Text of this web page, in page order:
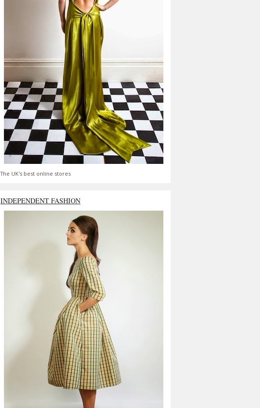
The UK's best online stores
INDEPENDENT FASHION